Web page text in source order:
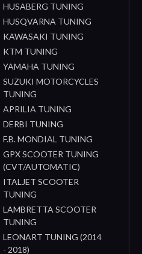
HUSABERG TUNING
HUSQVARNA TUNING
KAWASAKI TUNING
KTM TUNING
YAMAHA TUNING
SUZUKI MOTORCYCLES
TUNING
APRILIA TUNING
DERBI TUNING
F.B. MONDIAL TUNING
GPX SCOOTER TUNING
(CVT/AUTOMATIC)
ITALJET SCOOTER
TUNING
LAMBRETTA SCOOTER
TUNING
LEONART TUNING (2014
- 2018)